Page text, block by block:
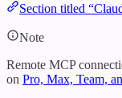
Section titled
Note
Remote MCP
on Pro, Max, Team,